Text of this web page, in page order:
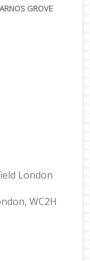
GROVE
London
WC2H